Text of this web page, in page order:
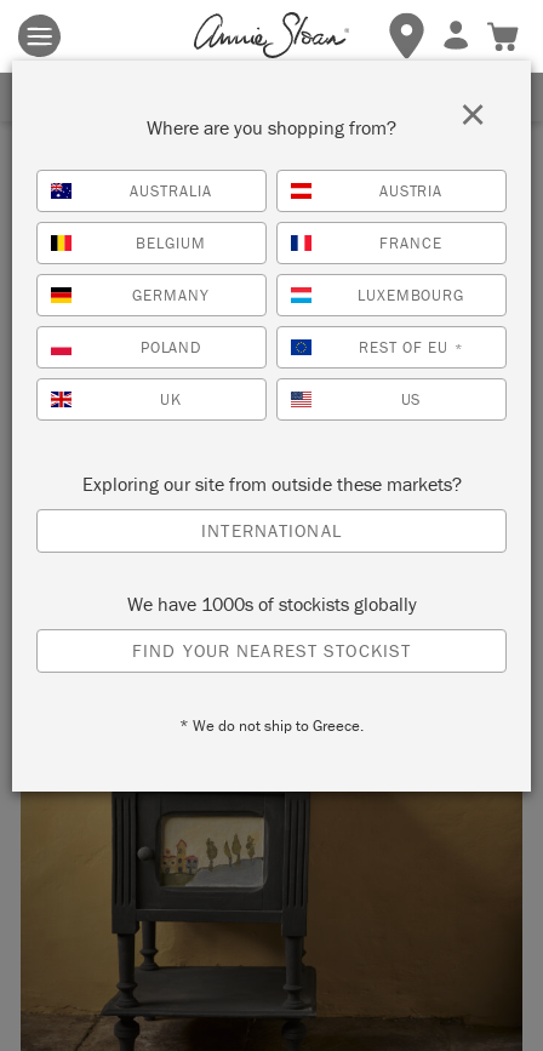
Terms & conditions apply.Tap herefor more details.
Inspiration
HOW TO BLOCK PRINT
USING POTATOES
Where are you shopping from?
AUSTRALIA AUSTRIA
BELGIUM FRANCE
GERMANY LUXEMBOURG
POLAND REST OF EU *
UK US
Exploring our site from outside these markets?
INTERNATIONAL
We have 1000s of stockists globally
FIND YOUR NEAREST STOCKIST
* We do not ship to Greece.
×